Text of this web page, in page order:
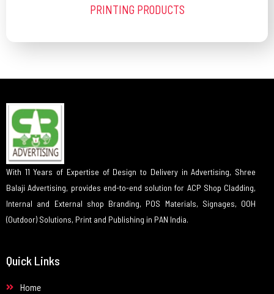
PRINTING PRODUCTS
With 11 Years of Expertise of Design to Delivery in Advertising, Shree
Balaji Advertising, provides end-to-end solution for ACP Shop Cladding,
Internal and External shop Branding, POS Materials, Signages, OOH
(Outdoor) Solutions, Print and Publishing in PAN India.
Quick Links
Home